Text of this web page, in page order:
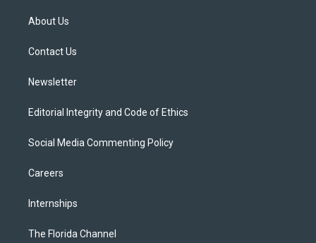
t
e
About Us
Contact Us
Newsletter
Editorial Integrity and Code of Ethics
Social Media Commenting Policy
Careers
Internships
The Florida Channel